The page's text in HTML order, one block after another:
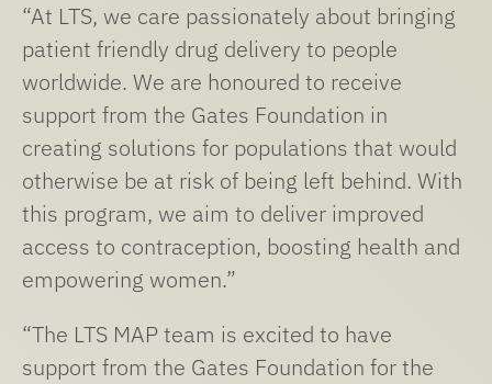
“At LTS, we care passionately about bringing
patient friendly drug delivery to people
worldwide. We are honoured to receive
support from the Gates Foundation in
creating solutions for populations that would
otherwise be at risk of being left behind. With
this program, we aim to deliver improved
access to contraception, boosting health and
empowering women.”
“The LTS MAP team is excited to have
support from the Gates Foundation for the